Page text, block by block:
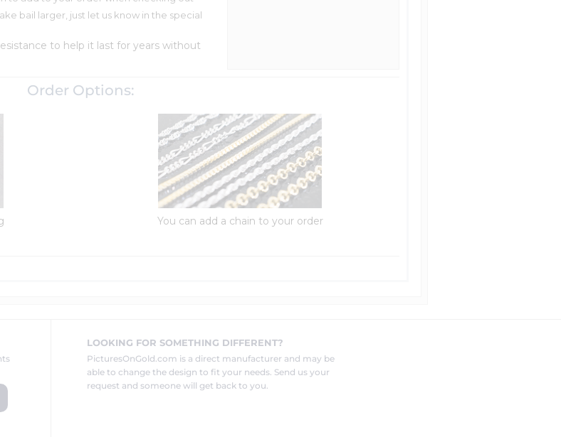
bail larger, just let us know in the special
to help it last for years without
Order Options:
You can add a chain to your order
LOOKING FOR SOMETHING DIFFERENT?
PicturesOnGold.com is a direct manufacturer and may be
able to change the design to fit your needs. Send us your
request and someone will get back to you.